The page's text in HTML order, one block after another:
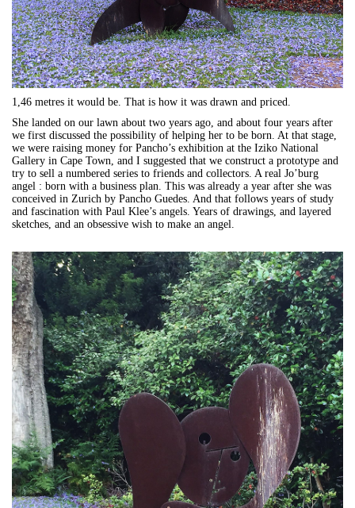
1,46 metres it would be. That is how it was drawn and priced.
She landed on our lawn about two years ago, and about four years after
we first discussed the possibility of helping her to be born. At that stage,
we were raising money for Pancho’s exhibition at the Iziko National
Gallery in Cape Town, and I suggested that we construct a prototype and
try to sell a numbered series to friends and collectors. A real Jo’burg
angel : born with a business plan. This was already a year after she was
conceived in Zurich by Pancho Guedes. And that follows years of study
and fascination with Paul Klee’s angels. Years of drawings, and layered
sketches, and an obsessive wish to make an angel.